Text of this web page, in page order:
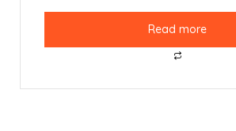
Read more